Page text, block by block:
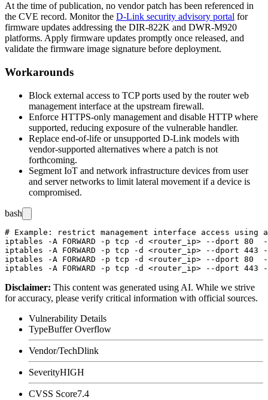
At the time of publication, no vendor patch has been referenced in
the CVE record. Monitor the D-Link security advisory portal for
firmware updates addressing the DIR-822K and DWR-M920
platforms. Apply firmware updates promptly once released, and
validate the firmware image signature before deployment.
Workarounds
Block external access to TCP ports used by the router web
management interface at the upstream firewall.
Enforce HTTPS-only management and disable HTTP where
supported, reducing exposure of the vulnerable handler.
Replace end-of-life or unsupported D-Link models with
vendor-supported alternatives where a patch is not
forthcoming.
Segment IoT and network infrastructure devices from user
and server networks to limit lateral movement if a device is
compromised.
bash
# Example: restrict management interface access
iptables -A FORWARD -p tcp -d <router_ip> --dport 80  -s
iptables -A FORWARD -p tcp -d <router_ip> --dport 443 -s
iptables -A FORWARD -p tcp -d <router_ip> --dport 80  -j
Disclaimer: This content was generated using AI. While we strive
for accuracy, please verify critical information with official sources.
Vulnerability Details
TypeBuffer Overflow
Vendor/TechDlink
SeverityHIGH
CVSS Score7.4